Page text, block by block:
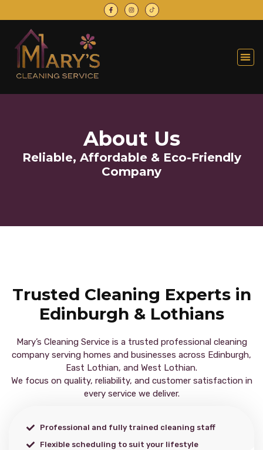
About Us
Reliable, Affordable & Eco-Friendly
Company
Trusted Cleaning Experts in
Edinburgh & Lothians
Mary’s Cleaning Service is a trusted professional cleaning
company serving homes and businesses across Edinburgh,
East Lothian, and West Lothian.
We focus on quality, reliability, and customer satisfaction in
every service we deliver.
Professional and fully trained cleaning staff
Flexible scheduling to suit your lifestyle